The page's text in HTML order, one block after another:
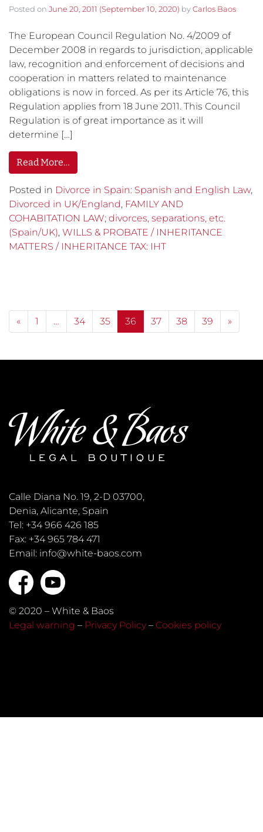
Posted on June 20, 2011 (September 10, 2020) byCarlos Baos
The European Council Regulation No. 4/2009 of
December 2008 in regards to jurisdiction, applicable
law, recognition and enforcement of decisions and
cooperation in matters related to maintenance
obligations is now in forced. As per its Article 76, this
Regulation applies from 18 June 2011. This Council
Regulation is of great importance as it will
determine […]
Read More…
Posted in Divorce in Spain: Spanish and English Law,
Divorced in UK/England, FAMILY AND
COHABITATION LAW; divorces, separations, etc.
(Spain/UK), WILLS & PROBATE / INHERITANCE
MATTERS / INHERITANCE TAX: IHT
Posts navigation
« 1 … 34 35 36 37 38 39 »
Calle Diana No. 19, 2-D 03700,
Denia, Alicante, Spain
Tel: +34 966 426 185
Fax: +34 965 784 471
Email: info@white-baos.com
© 2020 – White & Baos
Legal warning – Privacy Policy – Cookies policy